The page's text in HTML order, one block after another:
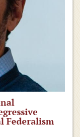
Federalism